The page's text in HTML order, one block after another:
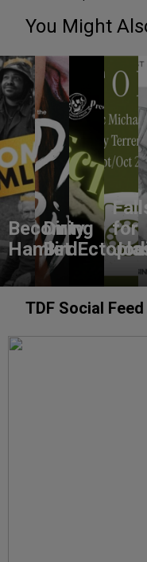
You Might
Becoming
Hamlet
Dirty
Bird
for
TDF Social Feed